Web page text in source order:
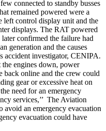
connected to standby busses
remained powered were a
control display unit and the
displays. The RAT powered
confirmed the failure had
generation and the causes
accident investigator, CENIPA.
engines down, power
back online and the crew could
gear or excessive heat on
need for an emergency
services,’’ The Aviation
avoid an emergency evacuation
evacuation could have